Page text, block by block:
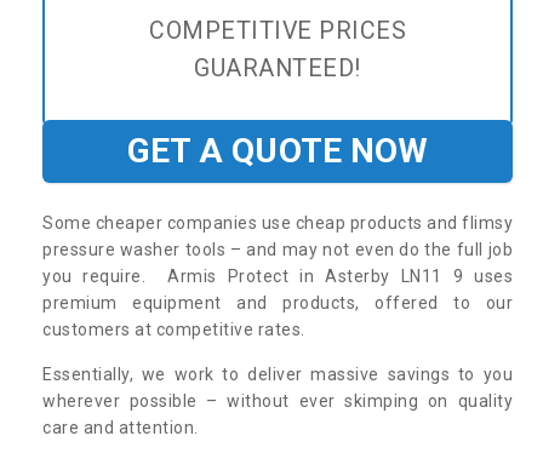
COMPETITIVE PRICES
GUARANTEED!
GET A QUOTE NOW
Some cheaper companies use cheap products and flimsy
pressure washer tools – and may not even do the full job
you require. Armis Protect in Asterby LN11 9 uses
premium equipment and products, offered to our
customers at competitive rates.
Essentially, we work to deliver massive savings to you
wherever possible – without ever skimping on quality
care and attention.